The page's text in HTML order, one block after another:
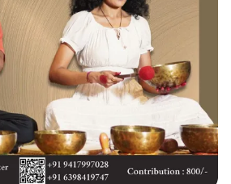
live flute resonance, Reiki
healing open the pathways for
softening and inner
to gently dissolve stored
system and guide you
and holistic wellness. ✨
🕖 Tue, Thurs, Fri - 7 PM 🌅
Wellness Centre